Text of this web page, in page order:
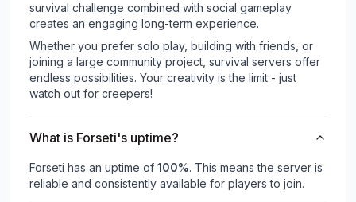
survival challenge combined with social gameplay
creates an engaging long-term experience.
Whether you prefer solo play, building with friends, or
joining a large community project, survival servers offer
endless possibilities. Your creativity is the limit - just
watch out for creepers!
What is Forseti's uptime?
Forseti has an uptime of 100%. This means the server is
reliable and consistently available for players to join.